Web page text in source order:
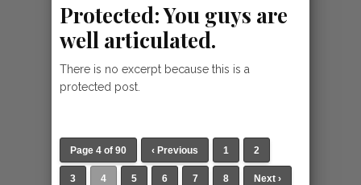
Protected: You guys are
well articulated.
There is no excerpt because this is a
protected post.
Page 4 of 90 ‹ Previous 1 2
3 4 5 6 7 8 Next ›